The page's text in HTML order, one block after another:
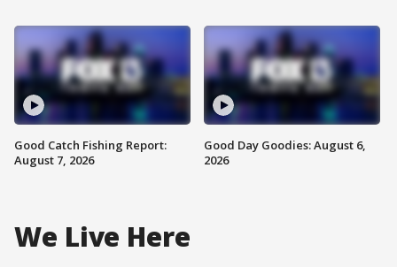
Good Catch Fishing Report:
August 7, 2026
Good Day Goodies: August 6,
2026
We Live Here